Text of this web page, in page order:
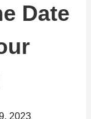
Date
2023